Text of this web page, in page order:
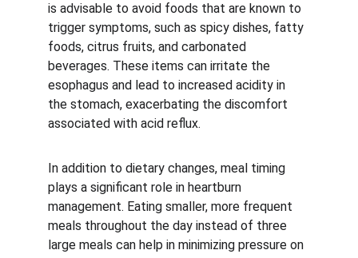
is advisable to avoid foods that are known to
trigger symptoms, such as spicy dishes, fatty
foods, citrus fruits, and carbonated
beverages. These items can irritate the
esophagus and lead to increased acidity in
the stomach, exacerbating the discomfort
associated with acid reflux.
In addition to dietary changes, meal timing
plays a significant role in heartburn
management. Eating smaller, more frequent
meals throughout the day instead of three
large meals can help in minimizing pressure on